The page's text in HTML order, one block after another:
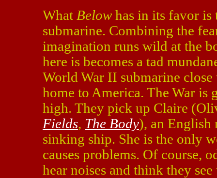
What Below has in its favor is
submarine. Combining the
imagination runs wild at the
here is becomes a tad
World War II submarine
home to America. The War is
high. They pick up Claire
Fields, The Body), an English
sinking ship. She is the only
causes problems. Of course,
hear noises and think they